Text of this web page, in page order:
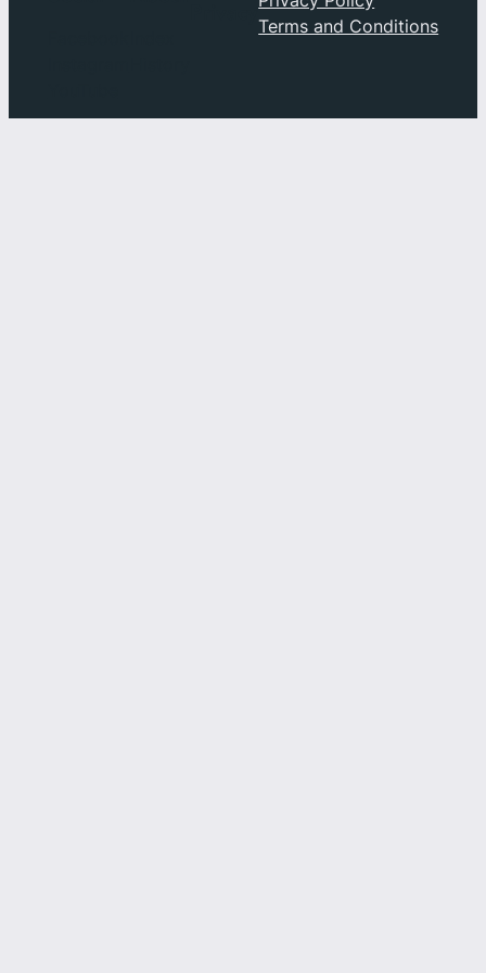
PrivacyTerms and Conditions